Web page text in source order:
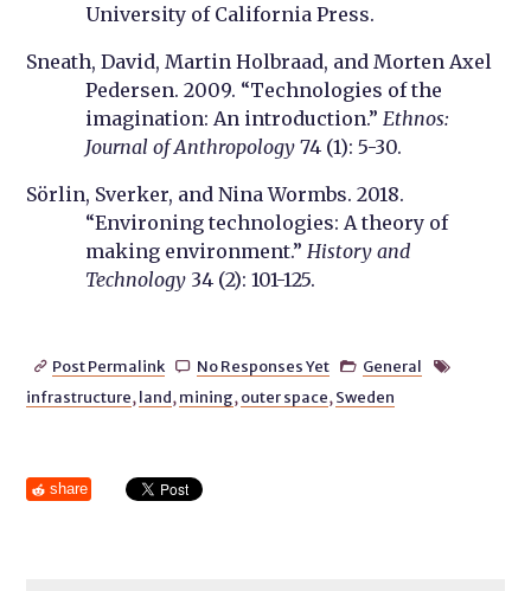
University of California Press.
Sneath, David, Martin Holbraad, and Morten Axel
Pedersen. 2009. “Technologies of the
imagination: An introduction.” Ethnos:
Journal of Anthropology 74 (1): 5-30.
Sörlin, Sverker, and Nina Wormbs. 2018.
“Environing technologies: A theory of
making environment.” History and
Technology 34 (2): 101-125.
 Post Permalink  No Responses Yet  General 
infrastructure, land, mining, outer space, Sweden
share